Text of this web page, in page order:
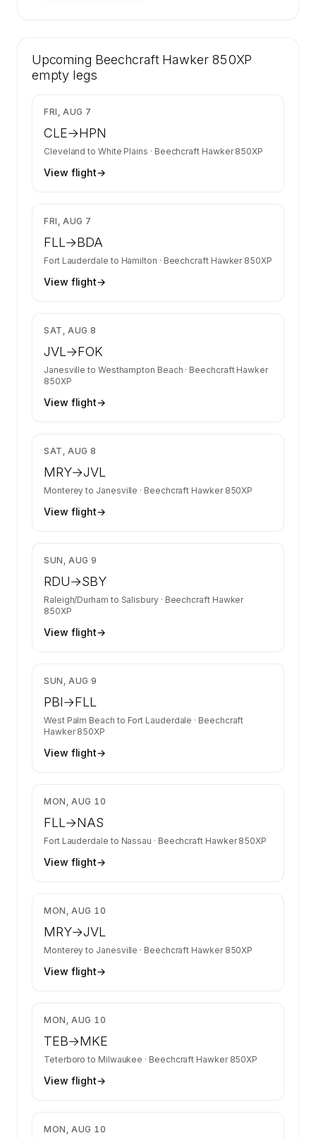
Beechcraft Hawker 850XP on SkyAccess.
Operator identity is kept confidential —
members and charter requests get the full list.
Upcoming Beechcraft Hawker 850XP
empty legs
FRI, AUG 7
CLE→HPN
Cleveland to White Plains · Beechcraft Hawker 850XP
View flight→
FRI, AUG 7
FLL→BDA
Fort Lauderdale to Hamilton · Beechcraft Hawker 850XP
View flight→
SAT, AUG 8
JVL→FOK
Janesville to Westhampton Beach · Beechcraft Hawker
850XP
View flight→
SAT, AUG 8
MRY→JVL
Monterey to Janesville · Beechcraft Hawker 850XP
View flight→
SUN, AUG 9
RDU→SBY
Raleigh/Durham to Salisbury· Beechcraft Hawker
850XP
View flight→
SUN, AUG 9
PBI→FLL
West Palm Beach to Fort Lauderdale · Beechcraft
Hawker 850XP
View flight→
MON, AUG 10
FLL→NAS
Fort Lauderdale to Nassau · Beechcraft Hawker 850XP
View flight→
MON, AUG 10
MRY→JVL
Monterey to Janesville · Beechcraft Hawker 850XP
View flight→
MON, AUG 10
TEB→MKE
Teterboro to Milwaukee · Beechcraft Hawker 850XP
View flight→
MON, AUG 10